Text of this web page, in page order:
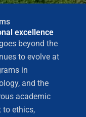
excellence
beyond the
to evolve at
in
and the
academic
to ethics,